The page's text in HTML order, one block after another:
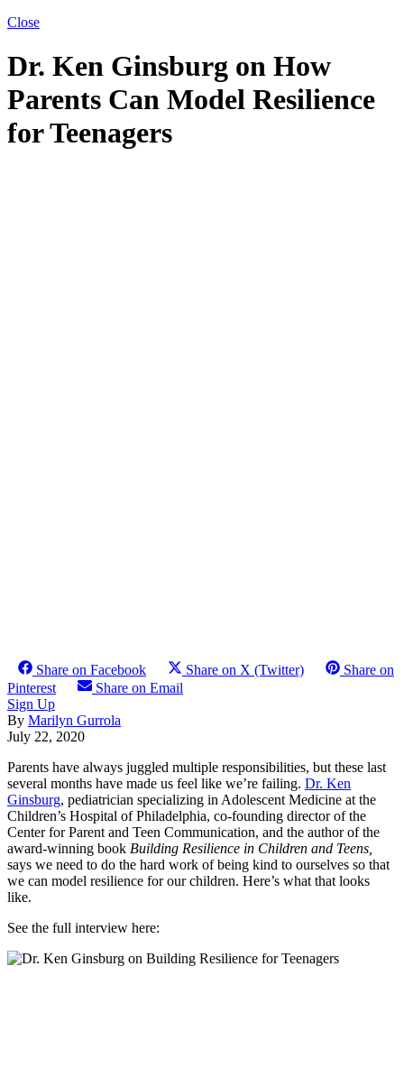
Close
Dr. Ken Ginsburg on How
Parents Can Model Resilience
for Teenagers
Share on Facebook Share on X (Twitter)
Share on
Pinterest
Share on Email
Sign Up
By Marilyn Gurrola
July 22, 2020
Parents have always juggled multiple responsibilities, but these last
several months have made us feel like we’re failing. Dr. Ken
Ginsburg, pediatrician specializing in Adolescent Medicine at the
Children’s Hospital of Philadelphia, co-founding director of the
Center for Parent and Teen Communication, and the author of the
award-winning book Building Resilience in Children and Teens,
says we need to do the hard work of being kind to ourselves so that
we can model resilience for our children. Here’s what that looks
like.
See the full interview here: